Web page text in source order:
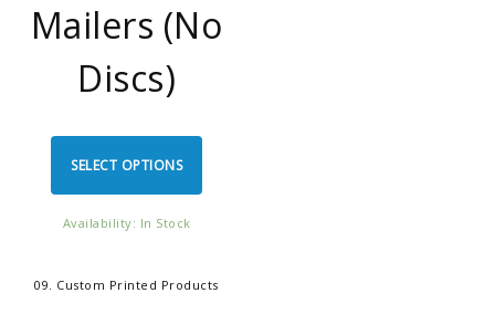
Mailers (No
Discs)
SELECT OPTIONS
Availability: In Stock
09. Custom Printed Products